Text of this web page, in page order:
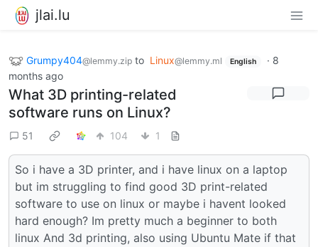
jlai.lu
Grumpy404@lemmy.zip to Linux@lemmy.ml English · 8
months ago
What 3D printing-related
software runs on Linux?
51 104 1
So i have a 3D printer, and i have linux on a laptop
but im struggling to find good 3D print-related
software to use on linux or maybe i havent looked
hard enough? Im pretty much a beginner to both
linux And 3d printing, also using Ubuntu Mate if that